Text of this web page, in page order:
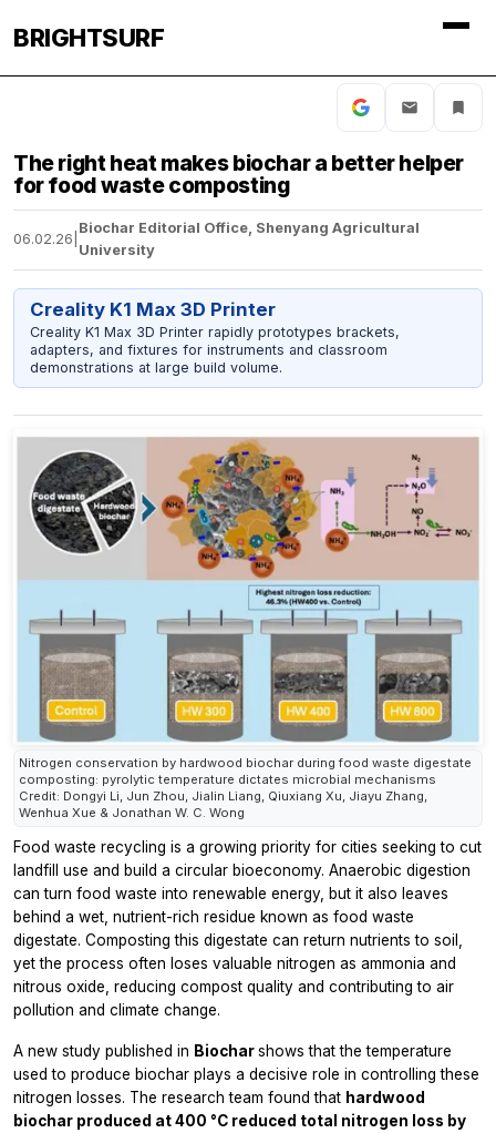
BRIGHTSURF
The right heat makes biochar a better helper
for food waste composting
06.02.26
Biochar Editorial Office, Shenyang Agricultural
University
Creality K1 Max 3D Printer
Creality K1 Max 3D Printer rapidly prototypes brackets,
adapters, and fixtures for instruments and classroom
demonstrations at large build volume.
Nitrogen conservation by hardwood biochar during food waste digestate
composting: pyrolytic temperature dictates microbial mechanisms
Credit: Dongyi Li, Jun Zhou, Jialin Liang, Qiuxiang Xu, Jiayu Zhang,
Wenhua Xue & Jonathan W. C. Wong
Food waste recycling is a growing priority for cities seeking to cut
landfill use and build a circular bioeconomy. Anaerobic digestion
can turn food waste into renewable energy, but it also leaves
behind a wet, nutrient-rich residue known as food waste
digestate. Composting this digestate can return nutrients to soil,
yet the process often loses valuable nitrogen as ammonia and
nitrous oxide, reducing compost quality and contributing to air
pollution and climate change.
A new study published in Biocharshows that the temperature
used to produce biochar plays a decisive role in controlling these
nitrogen losses. The research team found that hardwood
biochar produced at 400 °C reduced total nitrogen loss by